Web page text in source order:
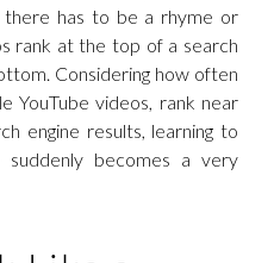
there has to be a rhyme or
rank at the top of a search
Considering how often
YouTube videos, rank near
engine results, learning to
becomes a very